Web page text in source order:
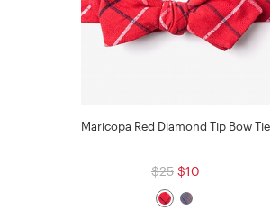
Maricopa Red Diamond Tip Bow Tie
$25 $10